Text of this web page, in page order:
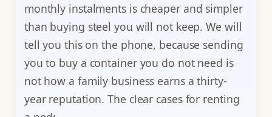
monthly instalments is cheaper and simpler
than buying steel you will not keep. We will
tell you this on the phone, because sending
you to buy a container you do not need is
not how a family business earns a thirty-
year reputation. The clear cases for renting